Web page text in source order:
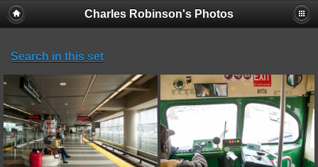
Charles Robinson's Photos
Search in this set